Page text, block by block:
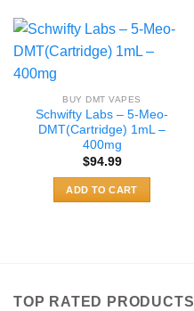
BUY DMT VAPES
Schwifty Labs – 5-Meo-
DMT(Cartridge) 1mL –
400mg
$94.99
ADD TO CART
TOP RATED PRODUCTS